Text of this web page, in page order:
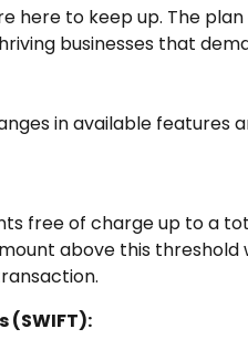
here to keep up. The
businesses that
in available features
free of charge up to a
above this threshold